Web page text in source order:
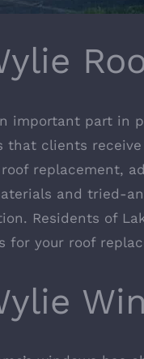
important part in
that clients
replacement,
and tried-
Residents of
for your roof